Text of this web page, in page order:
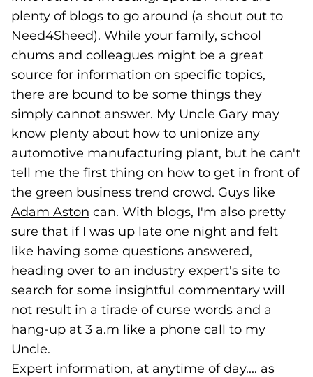
plenty of blogs to go around (a shout out to
Need4Sheed(goes to new website)
). While your family, school
chums and colleagues might be a great
source for information on specific topics,
there are bound to be some things they
simply cannot answer. My Uncle Gary may
know plenty about how to unionize any
automotive manufacturing plant, but he can't
tell me the first thing on how to get in front of
the green business trend crowd. Guys like
Adam Aston (goes to new website)
can. With blogs, I'm also pretty
sure that if I was up late one night and felt
like having some questions answered,
heading over to an industry expert's site to
search for some insightful commentary will
not result in a tirade of curse words and a
hang-up at 3 a.m like a phone call to my
Uncle.
Expert information, at anytime of day.... as